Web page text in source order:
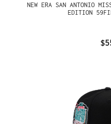
NEW ERA SAN ANTONIO
EDITION